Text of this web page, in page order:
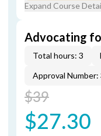
Expand Course
Advocating
Total hours: 3
Approval Number:
$39
$27.30